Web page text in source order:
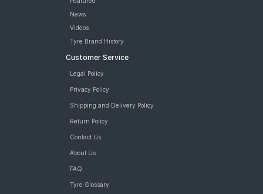
Reise twistR 01 90/90 12 Tubeless 54 J Directional Front/Rear
Two-Wheeler Tyre
tyres are available for sale for Bounce Infinity e1
News
Videos
Tyre Brand History
Customer Service
Legal Policy
Privacy Policy
Shipping and Delivery Policy
Return Policy
Contact Us
About Us
FAQ
Tyre Glossary